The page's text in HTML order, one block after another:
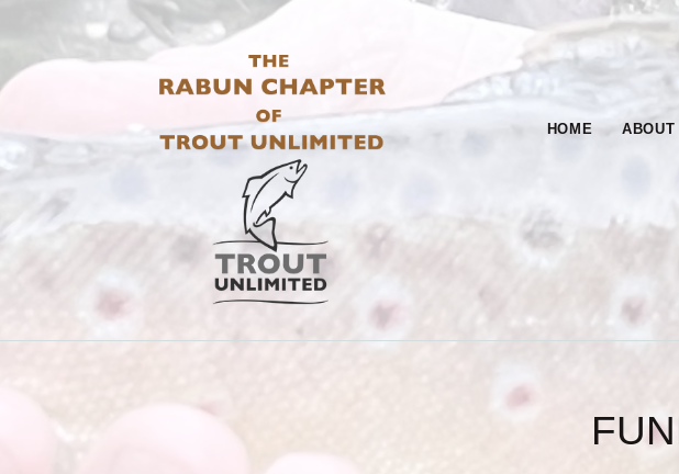
HOME ABOUT
THE RABUN
HOME
ABOUT
R
JOIN &